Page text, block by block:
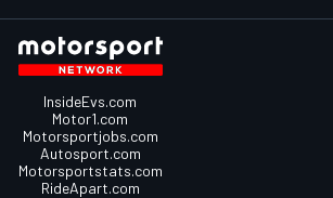
InsideEvs.com
Motor1.com
Motorsportjobs.com
Autosport.com
Motorsportstats.com
RideApart.com